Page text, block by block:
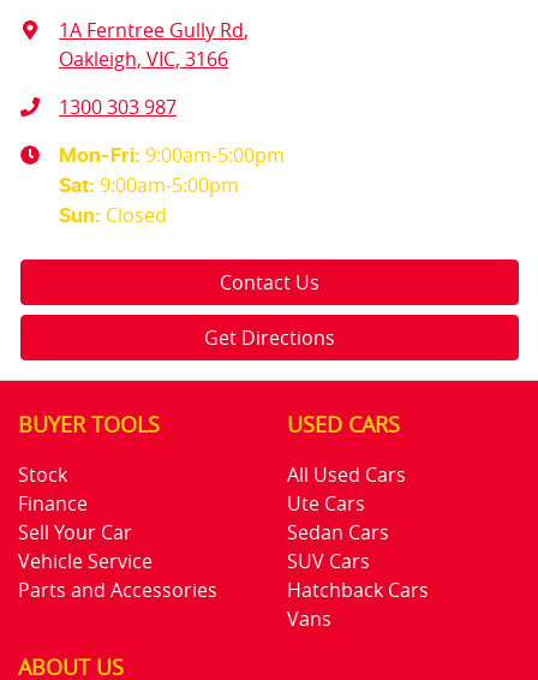
1A Ferntree Gully Rd,
Oakleigh, VIC, 3166
1300 303 987
Mon-Fri: 9:00am-5:00pm
Sat: 9:00am-5:00pm
Sun: Closed
Contact Us
Get Directions
BUYER TOOLS
Stock
Finance
Sell Your Car
Vehicle Service
Parts and Accessories
USED CARS
All Used Cars
Ute Cars
Sedan Cars
SUV Cars
Hatchback Cars
Vans
ABOUT US